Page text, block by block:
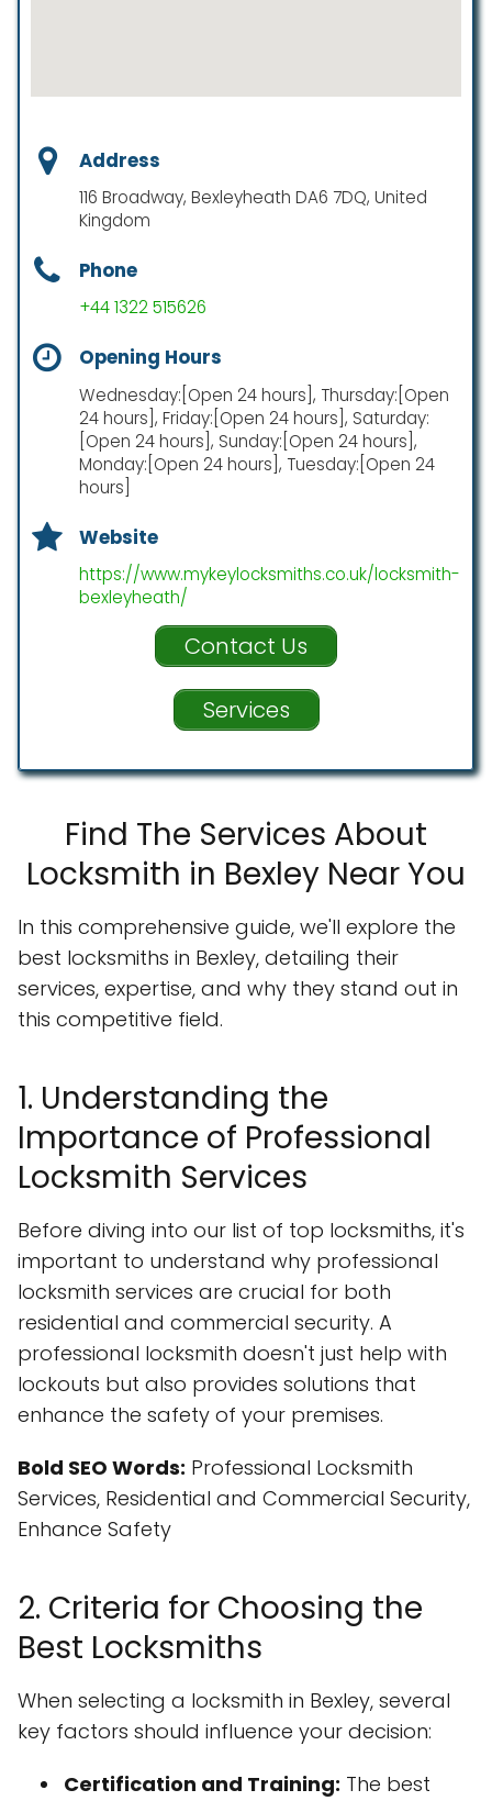
Address
116 Broadway, Bexleyheath DA6 7DQ, United
Kingdom
Phone
+44 1322 515626
Opening Hours
Wednesday:[Open 24 hours], Thursday:[Open
24 hours], Friday:[Open 24 hours], Saturday:
[Open 24 hours], Sunday:[Open 24 hours],
Monday:[Open 24 hours], Tuesday:[Open 24
hours]
Website
https://www.mykeylocksmiths.co.uk/locksmith-
bexleyheath/
Contact Us
Services
Find The Services About
Locksmith in Bexley Near You
In this comprehensive guide, we'll explore the
best locksmiths in Bexley, detailing their
services, expertise, and why they stand out in
this competitive field.
1. Understanding the
Importance of Professional
Locksmith Services
Before diving into our list of top locksmiths, it's
important to understand why professional
locksmith services are crucial for both
residential and commercial security. A
professional locksmith doesn't just help with
lockouts but also provides solutions that
enhance the safety of your premises.
Bold SEO Words: Professional Locksmith
Services, Residential and Commercial Security,
Enhance Safety
2. Criteria for Choosing the
Best Locksmiths
When selecting a locksmith in Bexley, several
key factors should influence your decision:
Certification and Training: The best